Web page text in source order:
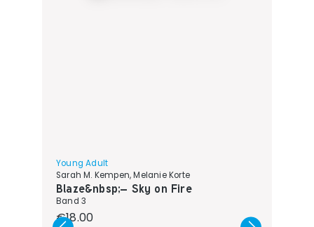
Young Adult
Sarah M. Kempen, Melanie Korte
Blaze&nbsp;– Sky on Fire
Band 3
Regular price:
€18.00